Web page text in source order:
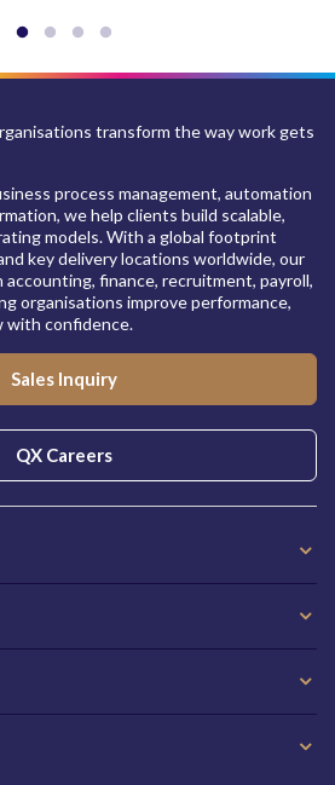
transform the way work gets
process management, automation
we help clients build scalable,
models. With a global footprint
key delivery locations worldwide, our
finance, recruitment, payroll,
organisations improve performance,
with confidence.
Sales Inquiry
QX Careers